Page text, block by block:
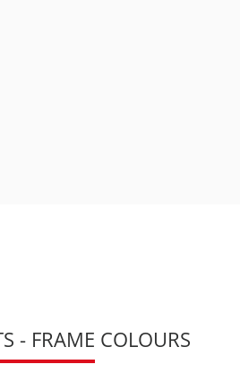
- FRAME COLOURS